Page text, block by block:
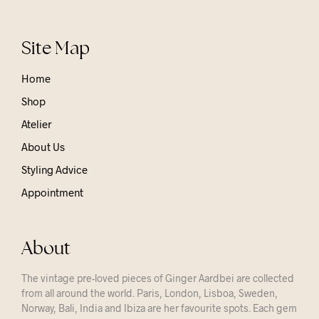
Site Map
Home
Shop
Atelier
About Us
Styling Advice
Appointment
About
The vintage pre-loved pieces of Ginger Aardbei are collected
from all around the world. Paris, London, Lisboa, Sweden,
Norway, Bali, India and Ibiza are her favourite spots. Each gem